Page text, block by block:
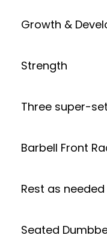
Growth &
Strength
Three super-
Barbell Front
Rest as needed
Seated